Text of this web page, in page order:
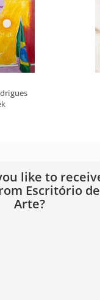
like to
Escritório de
Arte?